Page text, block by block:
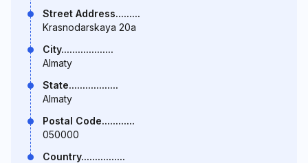
Street Address.........
Krasnodarskaya 20a
City...................
Almaty
State..................
Almaty
Postal Code............
050000
Country................